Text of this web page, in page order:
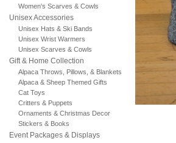
Women's Scarves & Cowls
Unisex Accessories
Unisex Hats & Ski Bands
Unisex Wrist Warmers
Unisex Scarves & Cowls
Gift & Home Collection
Alpaca Throws, Pillows, & Blankets
Alpaca & Sheep Themed Gifts
Cat Toys
Critters & Puppets
Ornaments & Christmas Decor
Stickers & Books
Event Packages & Displays